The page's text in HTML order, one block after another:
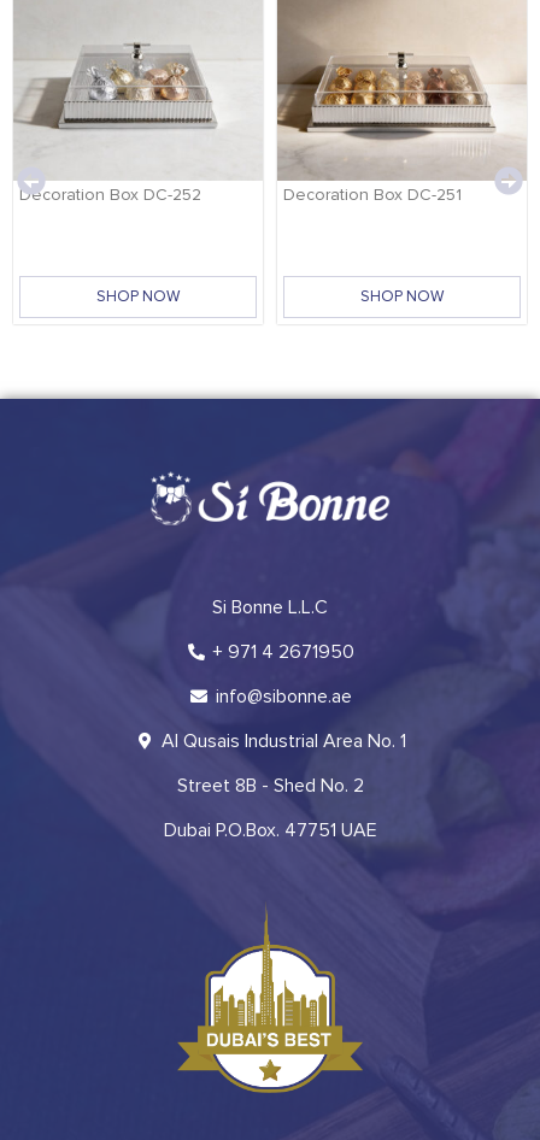
Decoration Box DC-252
SHOP NOW
Decoration Box DC-251
SHOP NOW
Si Bonne L.L.C
+ 971 4 2671950
info@sibonne.ae
Al Qusais Industrial Area No. 1
Street 8B - Shed No. 2
Dubai P.O.Box. 47751 UAE